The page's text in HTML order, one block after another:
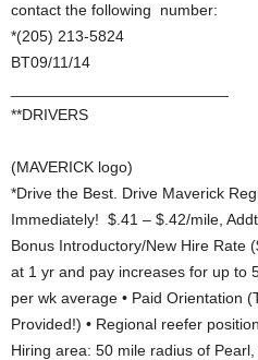
contact the following number:
*(205) 213-5824
BT09/11/14
**DRIVERS
(MAVERICK logo)
*Drive the Best. Drive Maverick
Immediately! $.41 – $.42/mile,
Bonus Introductory/New Hire Rate
at 1 yr and pay increases for up to
per wk average • Paid Orientation
Provided!) • Regional reefer
Hiring area: 50 mile radius of